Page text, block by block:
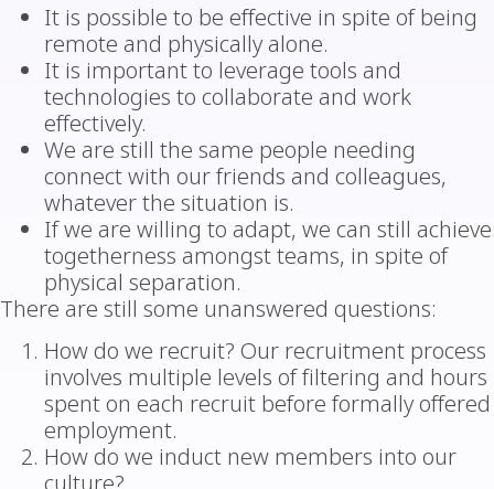
It is possible to be effective in spite of being
remote and physically alone.
It is important to leverage tools and
technologies to collaborate and work
effectively.
We are still the same people needing
connect with our friends and colleagues,
whatever the situation is.
If we are willing to adapt, we can still achieve
togetherness amongst teams, in spite of
physical separation.
There are still some unanswered questions:
How do we recruit? Our recruitment process
involves multiple levels of filtering and hours
spent on each recruit before formally offered
employment.
How do we induct new members into our